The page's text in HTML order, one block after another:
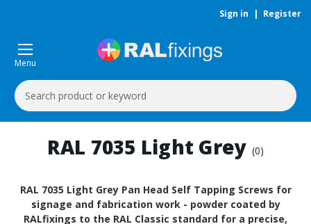
Sign in | Register
Menu
Search
Keyword:
RAL 7035 Light Grey (0)
RAL 7035 Light Grey Pan Head Self Tapping Screws for
signage and fabrication work - powder coated by
RALfixings to the RAL Classic standard for a precise,